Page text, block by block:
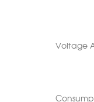
Voltage